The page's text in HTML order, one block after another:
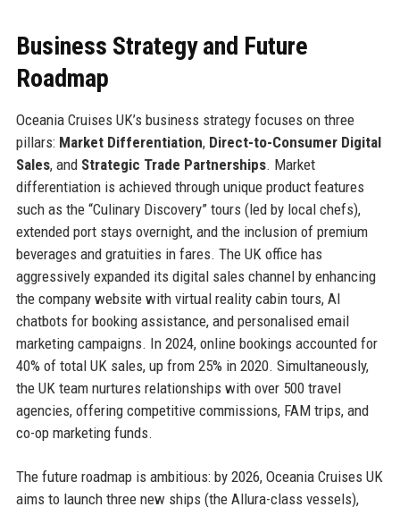
Business Strategy and Future
Roadmap
Oceania Cruises UK’s business strategy focuses on three
pillars: Market Differentiation, Direct-to-Consumer Digital
Sales, and Strategic Trade Partnerships. Market
differentiation is achieved through unique product features
such as the “Culinary Discovery” tours (led by local chefs),
extended port stays overnight, and the inclusion of premium
beverages and gratuities in fares. The UK office has
aggressively expanded its digital sales channel by enhancing
the company website with virtual reality cabin tours, AI
chatbots for booking assistance, and personalised email
marketing campaigns. In 2024, online bookings accounted for
40% of total UK sales, up from 25% in 2020. Simultaneously,
the UK team nurtures relationships with over 500 travel
agencies, offering competitive commissions, FAM trips, and
co-op marketing funds.
The future roadmap is ambitious: by 2026, Oceania Cruises UK
aims to launch three new ships (the Allura-class vessels),